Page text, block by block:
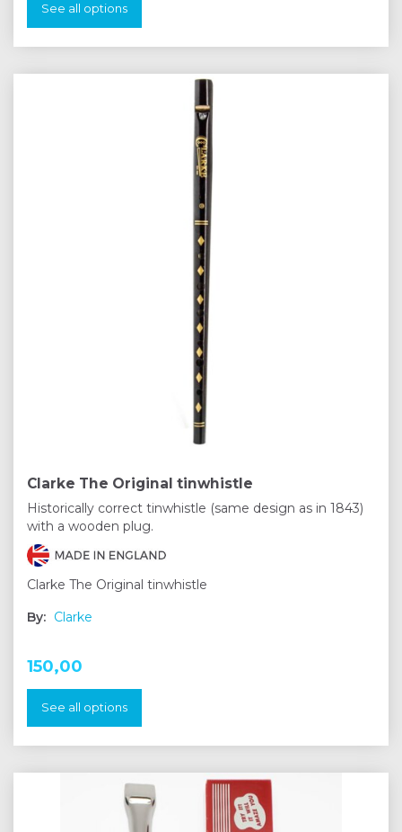
See all options
Clarke The Original tinwhistle
Historically correct tinwhistle (same design as in 1843)
with a wooden plug.
Clarke The Original tinwhistle
By: Clarke
150,00
See all options